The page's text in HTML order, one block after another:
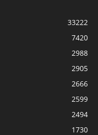
33222
7420
2988
2905
2666
2599
2494
1730